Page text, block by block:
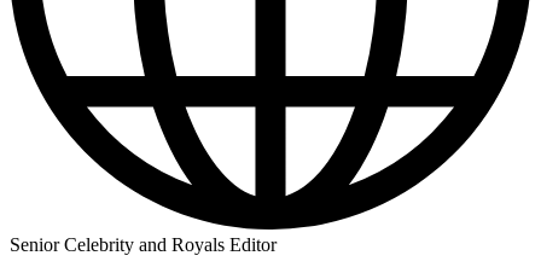
Senior Celebrity and Royals Editor